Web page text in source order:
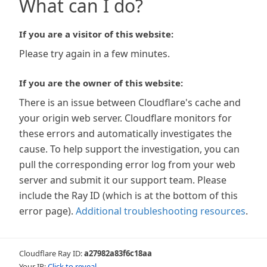
What can I do?
If you are a visitor of this website:
Please try again in a few minutes.
If you are the owner of this website:
There is an issue between Cloudflare's cache and
your origin web server. Cloudflare monitors for
these errors and automatically investigates the
cause. To help support the investigation, you can
pull the corresponding error log from your web
server and submit it our support team. Please
include the Ray ID (which is at the bottom of this
error page). Additional troubleshooting resources.
Cloudflare Ray ID:a27982a83f6c18aa